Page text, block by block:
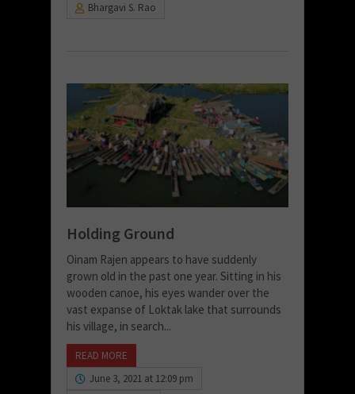
Bhargavi S. Rao
Holding Ground
Oinam Rajen appears to have suddenly
grown old in the past one year. Sitting in his
wooden canoe, his eyes wander over the
vast expanse of Loktak lake that surrounds
his village, in search...
READ MORE
June 3, 2021 at 12:09 pm